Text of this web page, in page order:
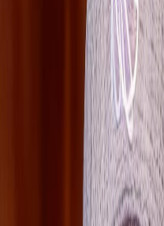
Ending pressure is
Other character pages
Survival Guide
Use Loretta's mic only